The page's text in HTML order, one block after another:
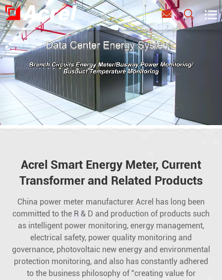
  
Acrel Smart Energy Meter, Current
Transformer and Related Products
China power meter manufacturer Acrel has long been
committed to the R & D and production of products such
as intelligent power monitoring, energy management,
electrical safety, power quality monitoring and
governance, photovoltaic new energy and environmental
protection monitoring, and also has constantly adhered
to the business philosophy of "creating value for